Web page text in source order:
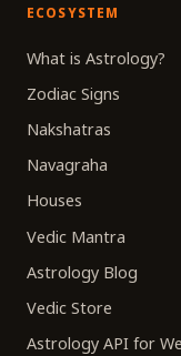
ECOSYSTEM
What is Astrology?
Zodiac Signs
Nakshatras
Navagraha
Houses
Vedic Mantra
Astrology Blog
Vedic Store
Astrology API for